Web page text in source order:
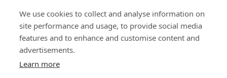
We use cookies to collect and analyse information on
site performance and usage, to provide social media
features and to enhance and customise content and
advertisements.
Learn more